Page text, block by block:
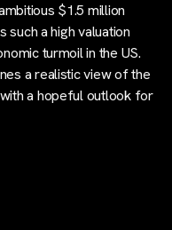
$1.5 million
such a high valuation
turmoil in the US.
a realistic view of the
a hopeful outlook for